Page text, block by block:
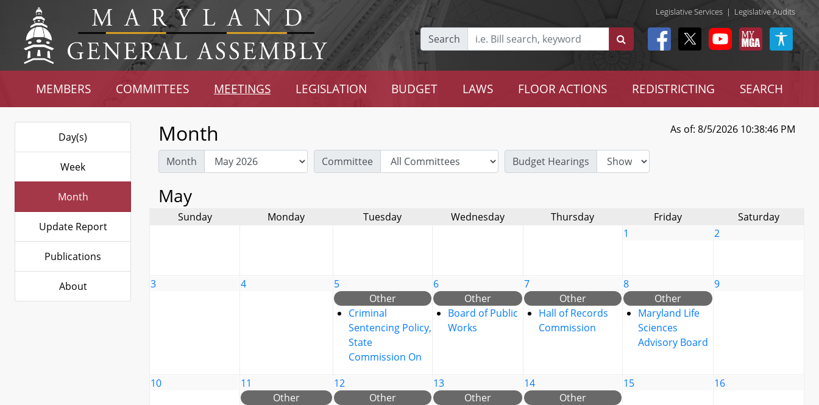
Legislative Services | Legislative Audits
Search
MEMBERS COMMITTEES MEETINGS LEGISLATION BUDGET LAWS FLOOR ACTIONS REDISTRICTING SEARCH
Day(s)
Week
Month
Update Report
Publications
About
Month As of: 8/5/2026 10:38:46 PM
Month Committee Budget Hearings
May
Sunday Monday Tuesday Wednesday Thursday Friday
Saturday
1
2
3 4
5
Other
Criminal
Sentencing Policy,
State
Commission On
6
Other
Board of Public
Works
7
Other
Hall of Records
Commission
8
Other
Maryland Life
Sciences
Advisory Board
9
10
11
Other
12
Other
13
Other
14
Other
15 16